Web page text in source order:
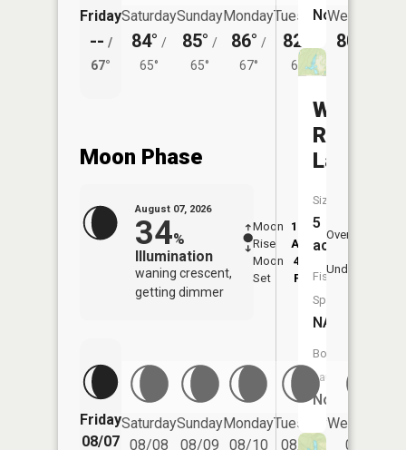
Friday
-- /
67°
Saturday
84° /
65°
Sunday
85° /
65°
Monday
86° /
67°
Tuesday
82°
64°
Wednesday
80°
Moon Phase
August 07, 2026
34%
Illumination
waning crescent,
getting dimmer
Moon
Rise
12:27
AM
Moon
Set
4:25
PM
Overhead
Underfoot
Friday
08/07
Saturday
08/08
Sunday
08/09
Monday
08/10
Tuesday
08/11
Wednesday
08/12
No
Western
Reserve
Lake
Size:
5
acres
Fish
Species:
NA
Boat
Launch:
No